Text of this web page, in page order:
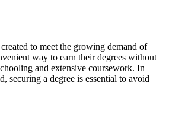
to meet the growing demand of
way to earn their degrees without
and extensive coursework. In
securing a degree is essential to avoid